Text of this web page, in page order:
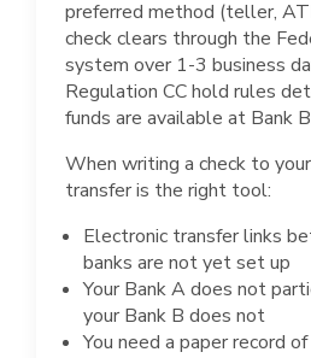
preferred method (teller,
check clears through the
system over 1-3 business
Regulation CC hold rules
funds are available at Bank
When writing a check to
transfer is the right tool:
Electronic transfer links
banks are not yet set up
Your Bank A does not
your Bank B does not
You need a paper record